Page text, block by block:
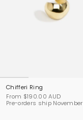
Chifferi Ring
From $190.00 AUD